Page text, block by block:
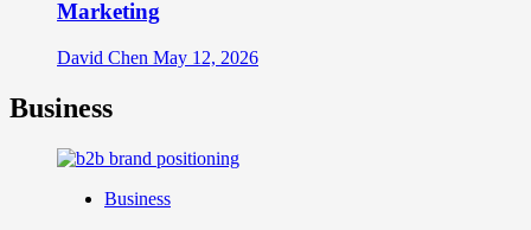
Marketing
David Chen May 12, 2026
Business
Business